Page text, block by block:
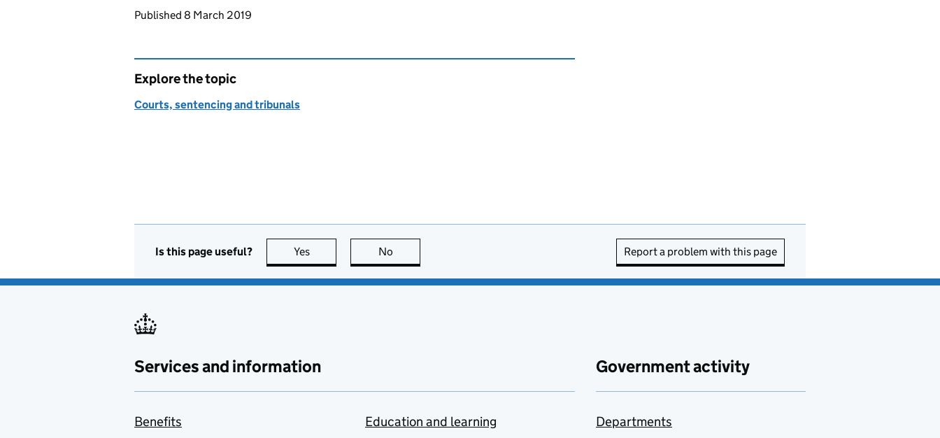
Updates to this page
Published 8 March 2019
Explore the topic
Courts, sentencing and tribunals
Is this page useful? Yes this page is useful
No Report a problem with this page
Services and information
Benefits
Education and learning
Government activity
Departments